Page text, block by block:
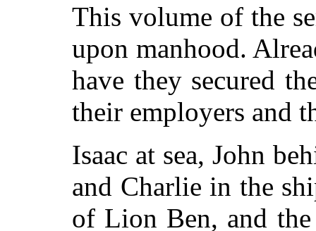
This volume of the
upon manhood.
have they secured
their employers and
Isaac at sea, John
and Charlie in the
of Lion Ben, and